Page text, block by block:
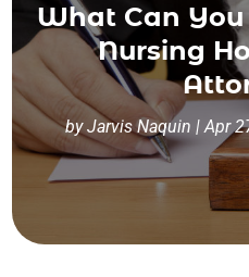
What Can You
Nursing
byJarvis Naquin |Apr